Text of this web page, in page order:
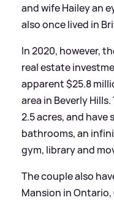
and wife Hailey an
also once lived in
In 2020, however,
real estate
apparent $25.8
area in Beverly
2.5 acres, and have
bathrooms, an
gym, library and
The couple also
Mansion in Ontario,